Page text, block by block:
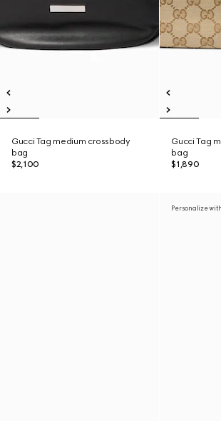
Gucci Tag medium crossbody
bag
$2,100
Gucci Tag
bag
$1,890
Personalize